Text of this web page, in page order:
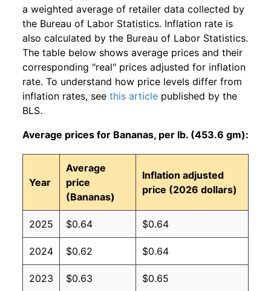
a weighted average of retailer data collected by
the Bureau of Labor Statistics. Inflation rate is
also calculated by the Bureau of Labor Statistics.
The table below shows average prices and their
corresponding "real" prices adjusted for inflation
rate. To understand how price levels differ from
inflation rates, see this article published by the
BLS.
Average prices for Bananas, per lb. (453.6 gm):
Year
Average
price
(Bananas)
Inflation adjusted
price (2026 dollars)
2025 $0.64 $0.64
2024 $0.62 $0.64
2023 $0.63 $0.65